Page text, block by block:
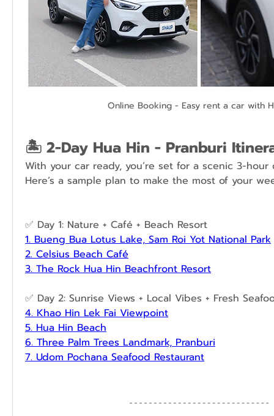
Online Booking - Easy rent a car with
🏝️ 2-Day Hua Hin - Pranburi
With your car ready, you’re set for a scenic 3-hour
Here’s a sample plan to make the most of your
✅ Day 1: Nature + Café + Beach Resort
1. Bueng Bua Lotus Lake, Sam Roi Yot National Park
2. Celsius Beach Café
3. The Rock Hua Hin Beachfront Resort
✅ Day 2: Sunrise Views + Local Vibes + Fresh
4. Khao Hin Lek Fai Viewpoint
5. Hua Hin Beach
6. Three Palm Trees Landmark, Pranburi
7. Udom Pochana Seafood Restaurant